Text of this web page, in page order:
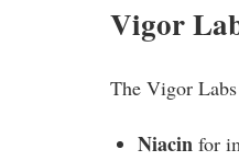
Vigor
The Vigor
Niacin for